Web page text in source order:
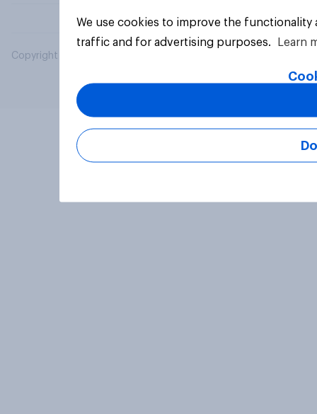
Copyright © 2026 YouGov PLC. All Rights Reserved.
We use cookies to improve the
traffic and for advertising purposes.
Learn